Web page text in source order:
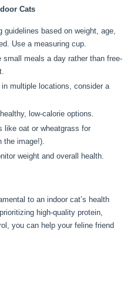
Cats
guidelines based on weight, age,
Use a measuring cup.
small meals a day rather than free-
multiple locations, consider a
low-calorie options.
like oat or wheatgrass for
the image!).
weight and overall health.
to an indoor cat’s health
high-quality protein,
you can help your feline friend